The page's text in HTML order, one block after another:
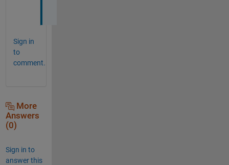
Sign in
to
comment.
More
Answers
(0)
Sign in to
answer this